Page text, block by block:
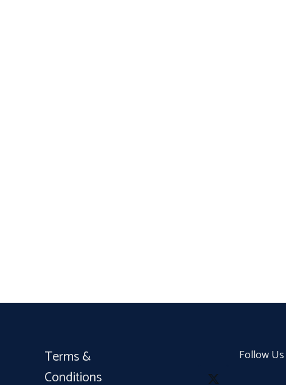
Terms &
Conditions
Follow Us